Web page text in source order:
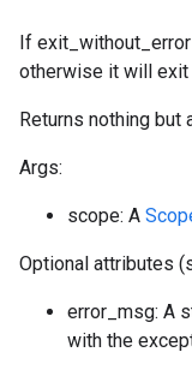
If
otherwise it will exit
Returns nothing but
Args:
scope: A
Optional attributes
error_msg: A
with the